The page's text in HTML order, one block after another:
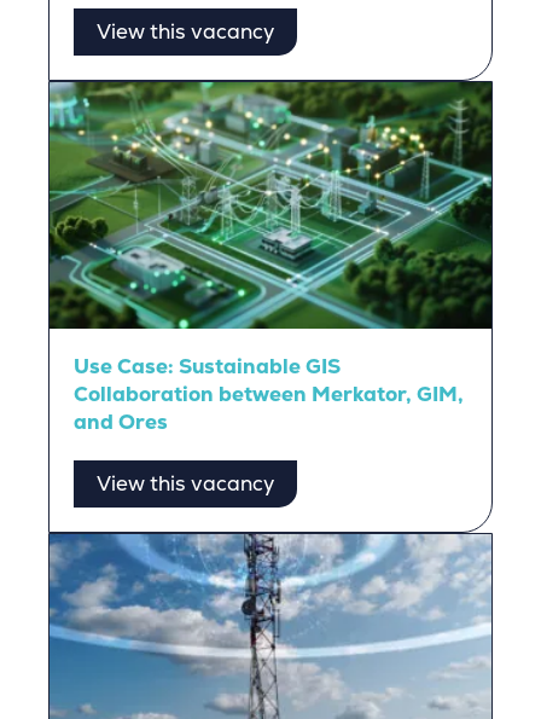
View this vacancy
Use Case: Sustainable GIS
Collaboration between Merkator, GIM,
and Ores
View this vacancy